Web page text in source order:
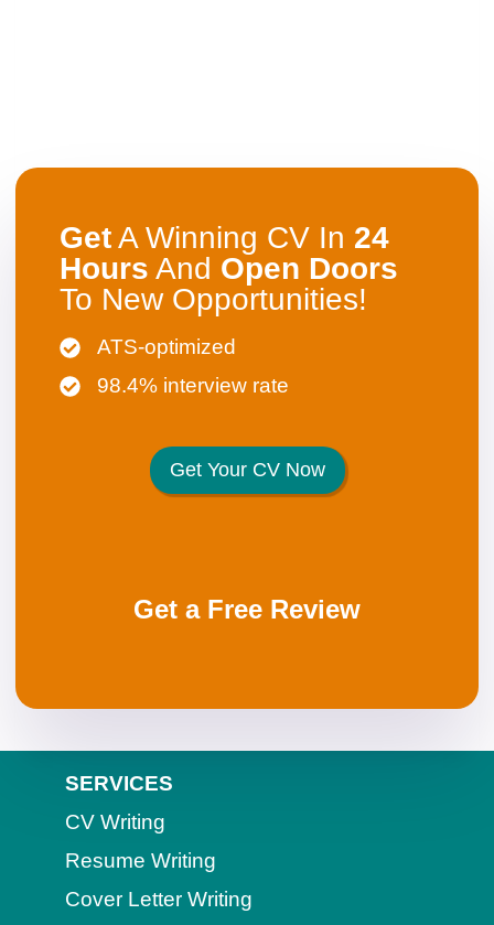
GetA Winning CV In 24
Hours And Open Doors
To New Opportunities!
ATS-optimized
98.4% interview rate
Get Your CV Now
Get a Free Review
SERVICES
CV Writing
Resume Writing
Cover Letter Writing